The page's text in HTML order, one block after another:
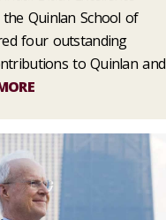
Quinlan School of
four outstanding
to Quinlan and